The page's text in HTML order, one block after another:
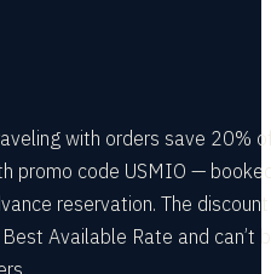
with orders save 20%
promo code USMIO —
reservation. The
Available Rate and can’t